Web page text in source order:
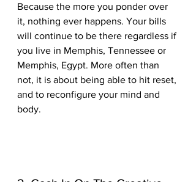
Because the more you ponder over
it, nothing ever happens. Your bills
will continue to be there regardless if
you live in Memphis, Tennessee or
Memphis, Egypt. More often than
not, it is about being able to hit reset,
and to reconfigure your mind and
body.